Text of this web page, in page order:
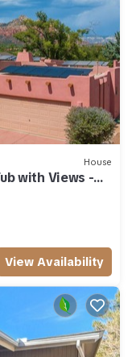
House
with Views -
View Availability